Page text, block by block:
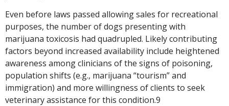
Even before laws passed allowing sales for recreational
purposes, the number of dogs presenting with
marijuana toxicosis had quadrupled. Likely contributing
factors beyond increased availability include heightened
awareness among clinicians of the signs of poisoning,
population shifts (e.g., marijuana “tourism” and
immigration) and more willingness of clients to seek
veterinary assistance for this condition.9